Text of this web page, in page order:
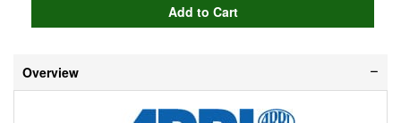
Overview